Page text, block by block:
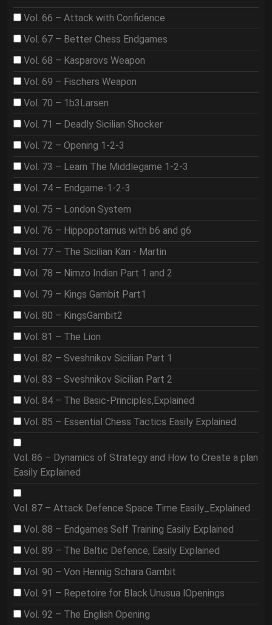
Vol. 66 – Attack with Confidence
Vol. 67 – Better Chess Endgames
Vol. 68 – Kasparovs Weapon
Vol. 69 – Fischers Weapon
Vol. 70 – 1b3Larsen
Vol. 71 – Deadly Sicilian Shocker
Vol. 72 – Opening 1-2-3
Vol. 73 – Learn The Middlegame 1-2-3
Vol. 74 – Endgame-1-2-3
Vol. 75 – London System
Vol. 76 – Hippopotamus with b6 and g6
Vol. 77 – The Sicilian Kan - Martin
Vol. 78 – Nimzo Indian Part 1 and 2
Vol. 79 – Kings Gambit Part1
Vol. 80 – KingsGambit2
Vol. 81 – The Lion
Vol. 82 – Sveshnikov Sicilian Part 1
Vol. 83 – Sveshnikov Sicilian Part 2
Vol. 84 – The Basic-Principles,Explained
Vol. 85 – Essential Chess Tactics Easily Explained
Vol. 86 – Dynamics of Strategy and How to Create a plan
Easily Explained
Vol. 87 – Attack Defence Space Time Easily_Explained
Vol. 88 – Endgames Self Training Easily Explained
Vol. 89 – The Baltic Defence, Easily Explained
Vol. 90 – Von Hennig Schara Gambit
Vol. 91 – Repetoire for Black Unusua lOpenings
Vol. 92 – The English Opening